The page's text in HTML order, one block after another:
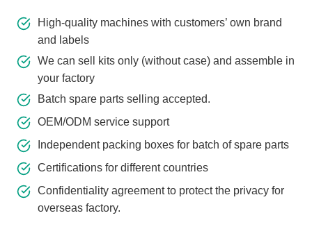
High-quality machines with customers’ own brand
and labels
We can sell kits only (without case) and assemble in
your factory
Batch spare parts selling accepted.
OEM/ODM service support
Independent packing boxes for batch of spare parts
Certifications for different countries
Confidentiality agreement to protect the privacy for
overseas factory.